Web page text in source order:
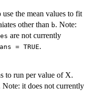
the mean values to fit
other than b. Note:
are not currently
= TRUE.
to run per value of X.
Note: it does not currently